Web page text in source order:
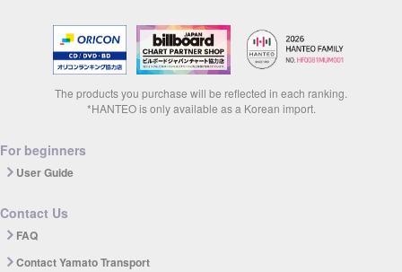
The products you purchase will be reflected in each ranking.
*HANTEO is only available as a Korean import.
For beginners
User Guide
Contact Us
FAQ
Contact Yamato Transport